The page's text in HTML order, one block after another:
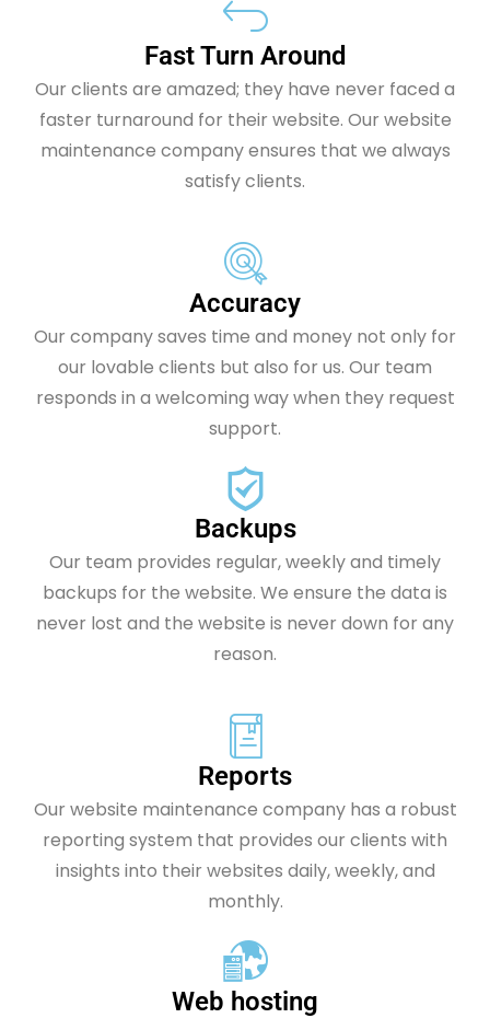
Fast Turn Around
Our clients are amazed; they have never faced a
faster turnaround for their website. Our website
maintenance company ensures that we always
satisfy clients.
Accuracy
Our company saves time and money not only for
our lovable clients but also for us. Our team
responds in a welcoming way when they request
support.
Backups
Our team provides regular, weekly and timely
backups for the website. We ensure the data is
never lost and the website is never down for any
reason.
Reports
Our website maintenance company has a robust
reporting system that provides our clients with
insights into their websites daily, weekly, and
monthly.
Web hosting